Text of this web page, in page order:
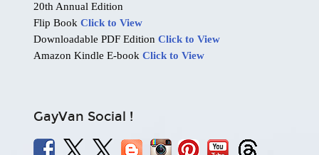
20th Annual Edition
Flip Book Click to View
Downloadable PDF Edition Click to View
Amazon Kindle E-book Click to View
GayVan Social !